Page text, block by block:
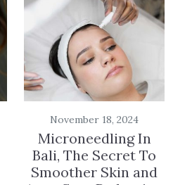
November 18, 2024
Microneedling In
Bali, The Secret To
Smoother Skin and